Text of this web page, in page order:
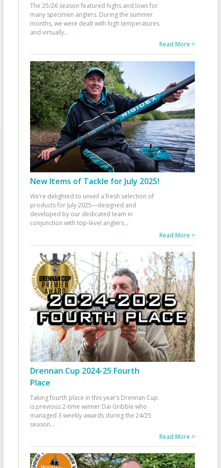
The 25/26 season featured highs and lows for
many specimen anglers. During the summer
months, we were dealt with high temperatures
and virtually...
Read More >
New Items of Tackle for July 2025!
We’re delighted to unveil a fresh selection of
products for July 2025—designed and
developed by our dedicated team in
conjunction with top-level anglers...
Read More >
Drennan Cup 2024-25 Fourth
Place
Taking fourth place in this year’s Drennan Cup
is previous 2-time winner Dai Gribble who
managed 3 weekly awards during the 24/25
season...
Read More >